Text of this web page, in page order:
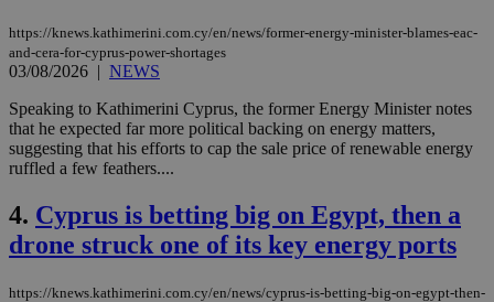
https://knews.kathimerini.com.cy/en/news/former-energy-minister-blames-eac-
and-cera-for-cyprus-power-shortages
03/08/2026 | NEWS
Speaking to Kathimerini Cyprus, the former Energy Minister notes
that he expected far more political backing on energy matters,
suggesting that his efforts to cap the sale price of renewable energy
ruffled a few feathers....
4. Cyprus is betting big on Egypt, then a
drone struck one of its key energy ports
https://knews.kathimerini.com.cy/en/news/cyprus-is-betting-big-on-egypt-then-